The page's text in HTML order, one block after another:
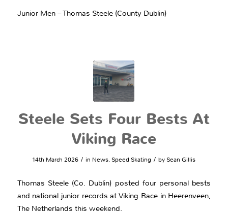
Junior Men – Thomas Steele (County Dublin)
Steele Sets Four Bests At
Viking Race
14th March 2026 / in News,Speed Skating / bySean Gillis
Thomas Steele (Co. Dublin) posted four personal bests
and national junior records at Viking Race in Heerenveen,
The Netherlands this weekend.